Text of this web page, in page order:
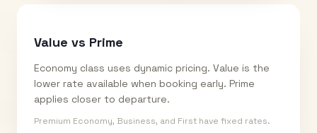
Value vs Prime
Economy class uses dynamic pricing. Value is the
lower rate available when booking early. Prime
applies closer to departure.
Premium Economy, Business, and First have fixed rates.